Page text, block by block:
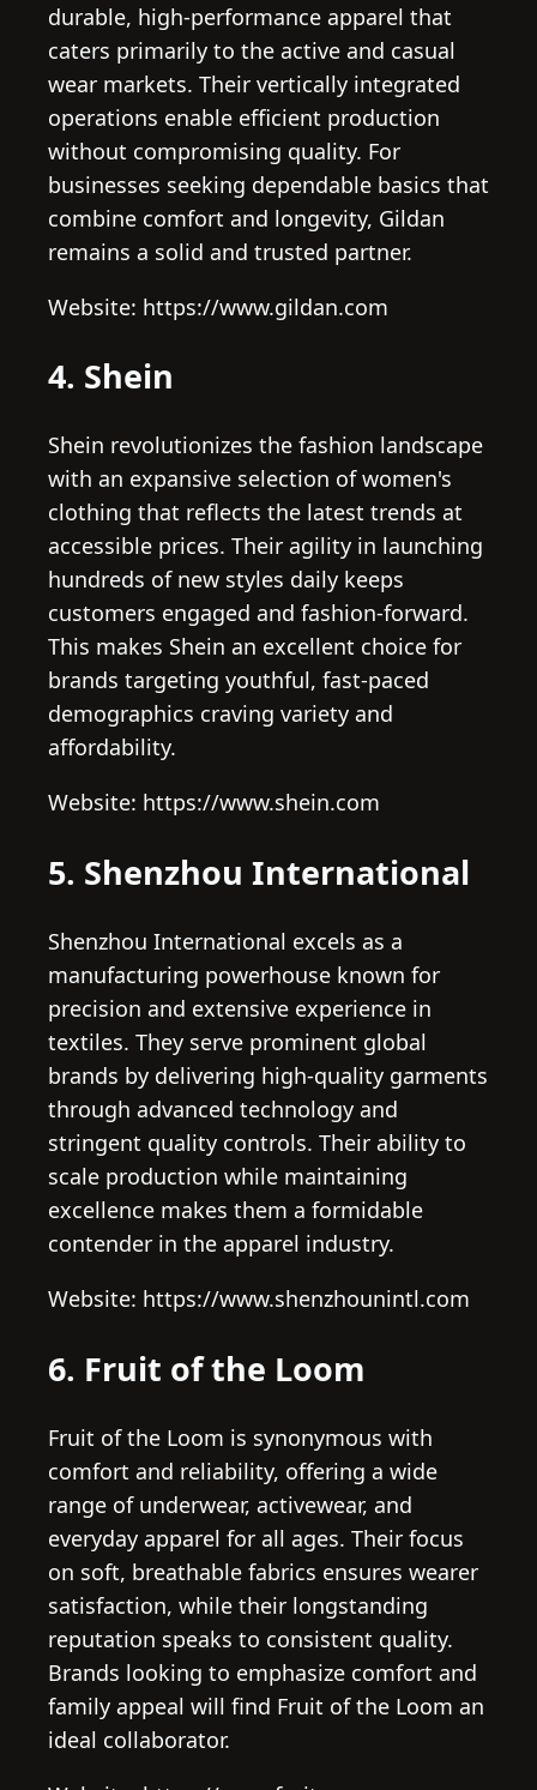
durable, high-performance apparel that
caters primarily to the active and casual
wear markets. Their vertically integrated
operations enable efficient production
without compromising quality. For
businesses seeking dependable basics that
combine comfort and longevity, Gildan
remains a solid and trusted partner.
Website: https://www.gildan.com
4. Shein
Shein revolutionizes the fashion landscape
with an expansive selection of women's
clothing that reflects the latest trends at
accessible prices. Their agility in launching
hundreds of new styles daily keeps
customers engaged and fashion-forward.
This makes Shein an excellent choice for
brands targeting youthful, fast-paced
demographics craving variety and
affordability.
Website: https://www.shein.com
5. Shenzhou International
Shenzhou International excels as a
manufacturing powerhouse known for
precision and extensive experience in
textiles. They serve prominent global
brands by delivering high-quality garments
through advanced technology and
stringent quality controls. Their ability to
scale production while maintaining
excellence makes them a formidable
contender in the apparel industry.
Website: https://www.shenzhounintl.com
6. Fruit of the Loom
Fruit of the Loom is synonymous with
comfort and reliability, offering a wide
range of underwear, activewear, and
everyday apparel for all ages. Their focus
on soft, breathable fabrics ensures wearer
satisfaction, while their longstanding
reputation speaks to consistent quality.
Brands looking to emphasize comfort and
family appeal will find Fruit of the Loom an
ideal collaborator.